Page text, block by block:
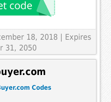
18, 2018 | Expires
31, 2050
Codes